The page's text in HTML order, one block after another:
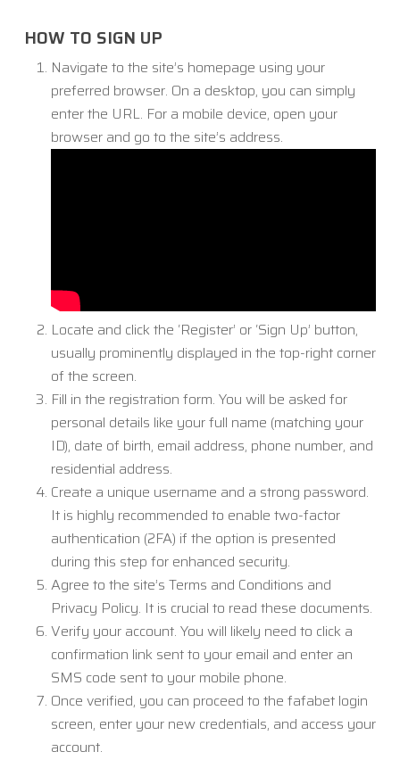
HOW TO SIGN UP
Navigate to the site’s homepage using your
preferred browser. On a desktop, you can simply
enter the URL. For a mobile device, open your
browser and go to the site’s address.
Locate and click the ‘Register’ or ‘Sign Up’ button,
usually prominently displayed in the top-right corner
of the screen.
Fill in the registration form. You will be asked for
personal details like your full name (matching your
ID), date of birth, email address, phone number, and
residential address.
Create a unique username and a strong password.
It is highly recommended to enable two-factor
authentication (2FA) if the option is presented
during this step for enhanced security.
Agree to the site’s Terms and Conditions and
Privacy Policy. It is crucial to read these documents.
Verify your account. You will likely need to click a
confirmation link sent to your email and enter an
SMS code sent to your mobile phone.
Once verified, you can proceed to the fafabet login
screen, enter your new credentials, and access your
account.